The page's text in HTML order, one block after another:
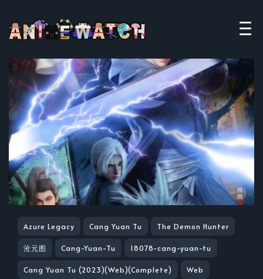
Azure Legacy Cang Yuan Tu The Demon Hunter
沧元图 Cang-Yuan-Tu 18078-cang-yuan-tu
Cang Yuan Tu (2023)(Web)(Complete) Web